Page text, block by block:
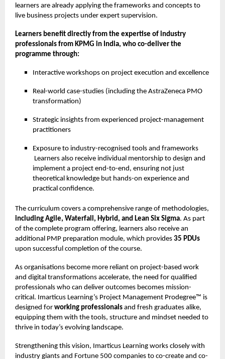
learners are already applying the frameworks and concepts to
live business projects under expert supervision.
Learners benefit directly from the expertise of industry
professionals from KPMG in India, who co-deliver the
programme through:
Interactive workshops on project execution and excellence
Real-world case-studies (including the AstraZeneca PMO
transformation)
Strategic insights from experienced project-management
practitioners
Exposure to industry-recognised tools and frameworks
Learners also receive individual mentorship to design and
implement a project end-to-end, ensuring not just
theoretical knowledge but hands-on experience and
practical confidence.
The curriculum covers a comprehensive range of methodologies,
including Agile, Waterfall, Hybrid, and Lean Six Sigma. As part
of the complete program offering, learners also receive an
additional PMP preparation module, which provides 35 PDUs
upon successful completion of the course.
As organisations become more reliant on project-based work
and digital transformations accelerate, the need for qualified
professionals who can deliver outcomes becomes mission-
critical. Imarticus Learning’s Project Management Prodegree™ is
designed for working professionals and fresh graduates alike,
equipping them with the tools, structure and mindset needed to
thrive in today’s evolving landscape.
Strengthening this vision, Imarticus Learning works closely with
industry giants and Fortune 500 companies to co-create and co-